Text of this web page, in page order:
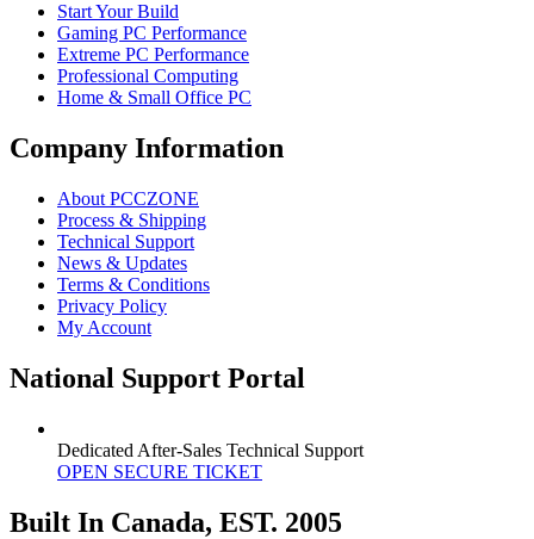
Start Your Build
Gaming PC Performance
Extreme PC Performance
Professional Computing
Home & Small Office PC
Company Information
About PCCZONE
Process & Shipping
Technical Support
News & Updates
Terms & Conditions
Privacy Policy
My Account
National Support Portal
Dedicated After-Sales Technical Support
OPEN SECURE TICKET
Built In Canada, EST. 2005